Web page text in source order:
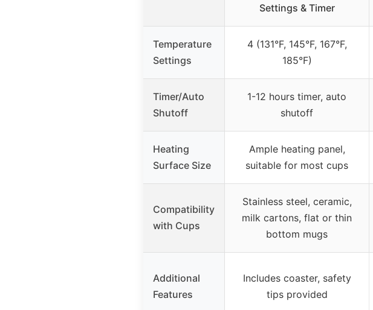
Settings & Timer
Temperature
Settings
4 (131°F, 145°F, 167°F,
185°F)
Timer/Auto
Shutoff
1-12 hours timer, auto
shutoff
Heating
Surface Size
Ample heating panel,
suitable for most cups
Compatibility
with Cups
Stainless steel, ceramic,
milk cartons, flat or thin
bottom mugs
Additional
Features
Includes coaster, safety
tips provided